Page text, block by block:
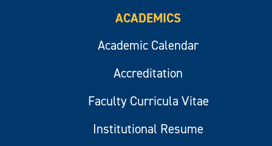
ACADEMICS
Academic Calendar
Accreditation
Faculty Curricula Vitae
Institutional Resume